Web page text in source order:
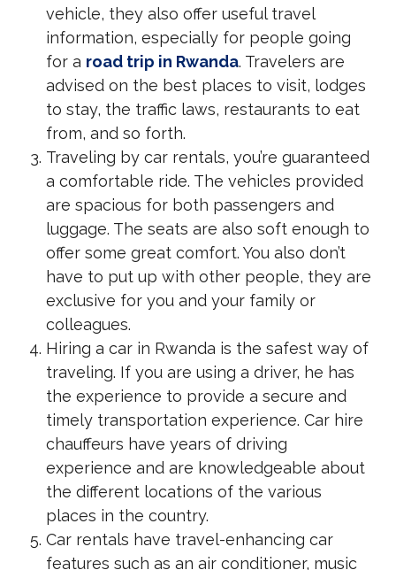
vehicle, they also offer useful travel
information, especially for people going
for a road trip in Rwanda. Travelers are
advised on the best places to visit, lodges
to stay, the traffic laws, restaurants to eat
from, and so forth.
Traveling by car rentals, you’re guaranteed
a comfortable ride. The vehicles provided
are spacious for both passengers and
luggage. The seats are also soft enough to
offer some great comfort. You also don’t
have to put up with other people, they are
exclusive for you and your family or
colleagues.
Hiring a car in Rwanda is the safest way of
traveling. If you are using a driver, he has
the experience to provide a secure and
timely transportation experience. Car hire
chauffeurs have years of driving
experience and are knowledgeable about
the different locations of the various
places in the country.
Car rentals have travel-enhancing car
features such as an air conditioner, music